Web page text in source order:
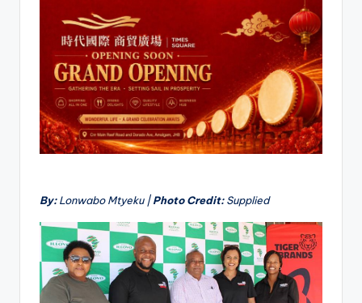
By:Lonwabo Mtyeku |Photo Credit:Supplied